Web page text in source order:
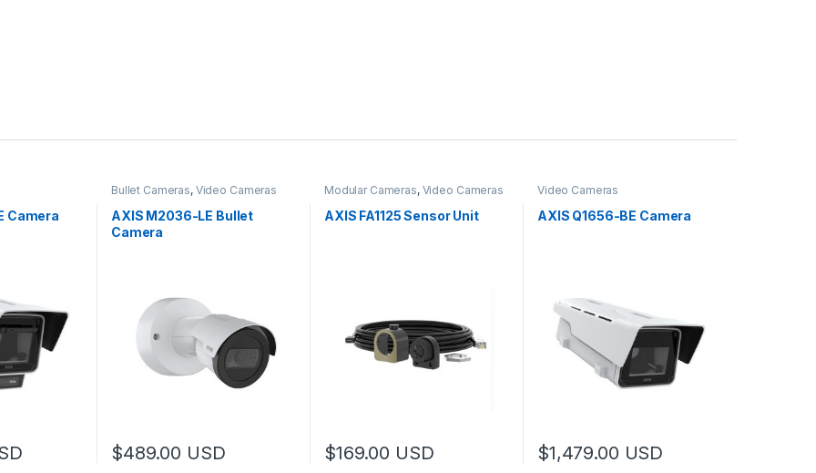
Camera
Bullet Cameras, Video Cameras
AXIS M2036-LE Bullet
Camera
$489.00 USD
Modular Cameras, Video Cameras
AXIS FA1125 Sensor Unit
$169.00 USD
Video Cameras
AXIS Q1656-BE Camera
$1,479.00 USD